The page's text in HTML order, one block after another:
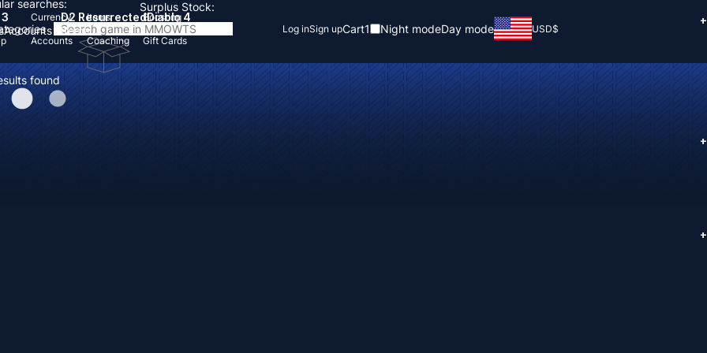
searches:
Accounts
D2 Resurrected
Items
Diablo 4
found
Currency Items
Boosting
Accounts Coaching Gift Cards
Log inSign upCart1 Night modeDay mode USD$
Surplus Stock:
+
+
+